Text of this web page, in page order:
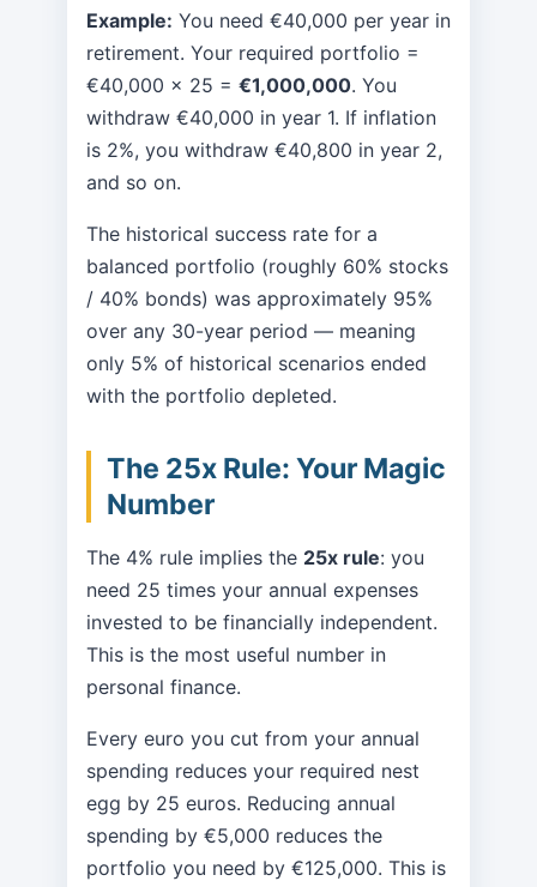
Example: You need €40,000 per year in
retirement. Your required portfolio =
€40,000 × 25 = €1,000,000. You
withdraw €40,000 in year 1. If inflation
is 2%, you withdraw €40,800 in year 2,
and so on.
The historical success rate for a
balanced portfolio (roughly 60% stocks
/ 40% bonds) was approximately 95%
over any 30-year period — meaning
only 5% of historical scenarios ended
with the portfolio depleted.
The 25x Rule: Your Magic
Number
The 4% rule implies the 25x rule: you
need 25 times your annual expenses
invested to be financially independent.
This is the most useful number in
personal finance.
Every euro you cut from your annual
spending reduces your required nest
egg by 25 euros. Reducing annual
spending by €5,000 reduces the
portfolio you need by €125,000. This is